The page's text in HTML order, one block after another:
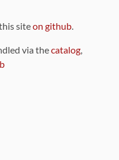
siteon github
via thecatalog